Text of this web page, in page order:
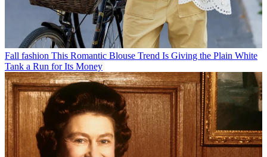
Fall fashion This Romantic Blouse Trend Is Giving the Plain White
Tank a Run for Its Money